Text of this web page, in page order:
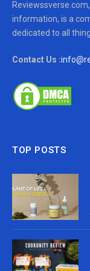
information, is a
dedicated to all
Contact Us :
TOP POSTS